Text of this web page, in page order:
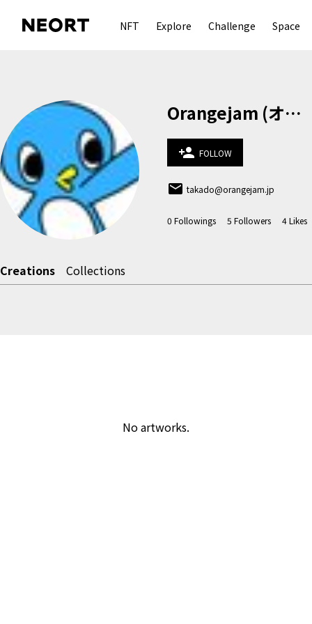
NFT Explore Challenge Space
Orangejam (オレンジジャム)
person_add FOLLOW
email takado@orangejam.jp
0 Followings 5 Followers 4Likes
Creations Collections
No artworks.